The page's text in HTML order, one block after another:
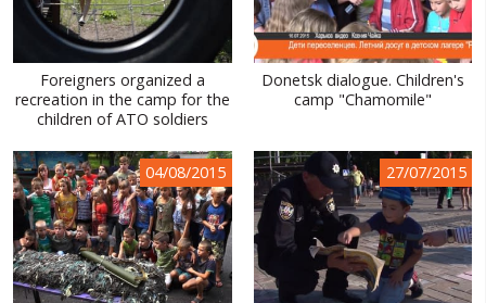
Foreigners organized a
recreation in the camp for the
children of ATO soldiers
Donetsk dialogue. Children's
camp "Chamomile"
04/08/2015 27/07/2015